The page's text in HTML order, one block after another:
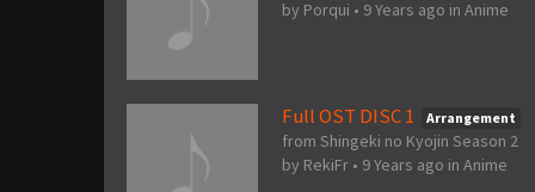
by Porqui • 9 Years ago in Anime
Full OST DISC 1 Arrangement
from Shingeki no Kyojin Season 2
by RekiFr • 9 Years ago in Anime